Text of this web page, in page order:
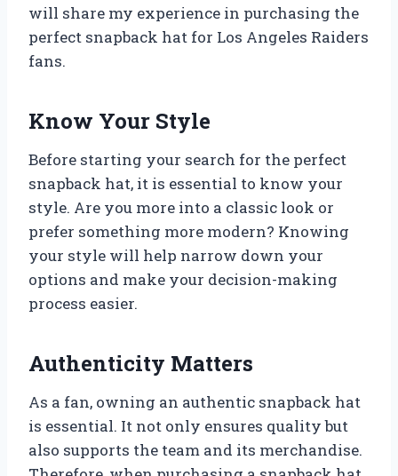
will share my experience in purchasing the
perfect snapback hat for Los Angeles Raiders
fans.
Know Your Style
Before starting your search for the perfect
snapback hat, it is essential to know your
style. Are you more into a classic look or
prefer something more modern? Knowing
your style will help narrow down your
options and make your decision-making
process easier.
Authenticity Matters
As a fan, owning an authentic snapback hat
is essential. It not only ensures quality but
also supports the team and its merchandise.